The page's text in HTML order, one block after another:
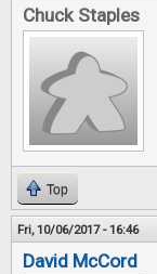
Chuck Staples
Top
Fri, 10/06/2017 - 16:46
David McCord